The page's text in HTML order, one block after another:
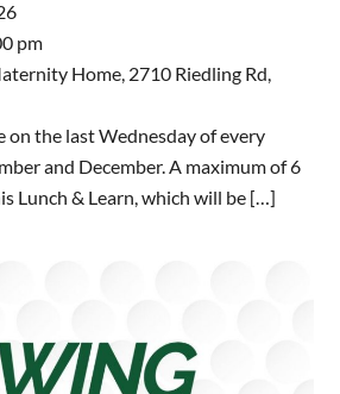
pm
Home, 2710 Riedling Rd,
on the last Wednesday of every
and December. A maximum of 6
Lunch & Learn, which will be […]